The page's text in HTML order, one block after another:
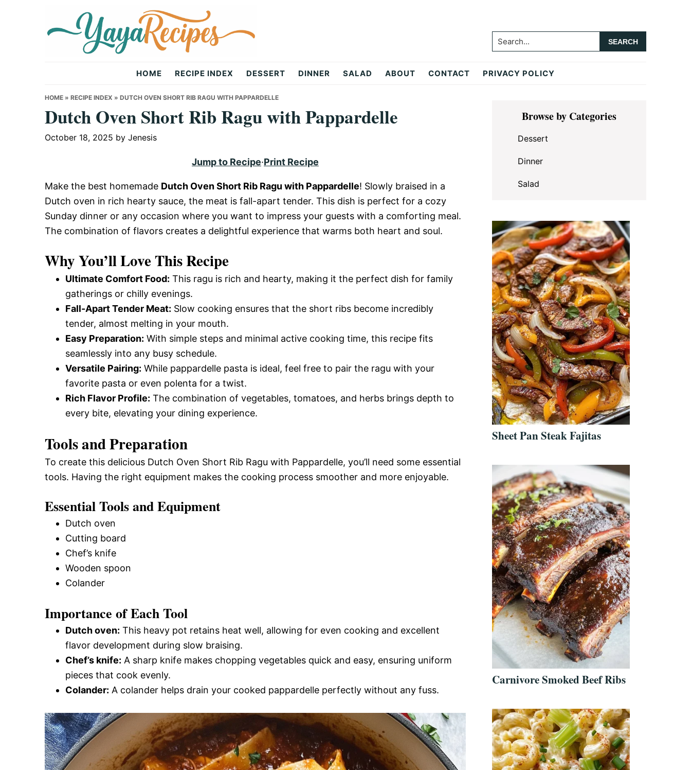
Recipes
Search...
HOME RECIPE INDEX DESSERT DINNER SALAD ABOUT CONTACT PRIVACY POLICY
HOME » RECIPE INDEX » DUTCH OVEN SHORT RIB RAGU WITH PAPPARDELLE
Dutch Oven Short Rib Ragu with Pappardelle
October 18, 2025 by Jenesis
Jump to Recipe·Print Recipe
Make the best homemade Dutch Oven Short Rib Ragu with Pappardelle! Slowly braised in a
Dutch oven in rich hearty sauce, the meat is fall-apart tender. This dish is perfect for a cozy
Sunday dinner or any occasion where you want to impress your guests with a comforting meal.
The combination of flavors creates a delightful experience that warms both heart and soul.
Why You’ll Love This Recipe
Ultimate Comfort Food: This ragu is rich and hearty, making it the perfect dish for family
gatherings or chilly evenings.
Fall-Apart Tender Meat: Slow cooking ensures that the short ribs become incredibly
tender, almost melting in your mouth.
Easy Preparation: With simple steps and minimal active cooking time, this recipe fits
seamlessly into any busy schedule.
Versatile Pairing: While pappardelle pasta is ideal, feel free to pair the ragu with your
favorite pasta or even polenta for a twist.
Rich Flavor Profile: The combination of vegetables, tomatoes, and herbs brings depth to
every bite, elevating your dining experience.
Tools and Preparation
To create this delicious Dutch Oven Short Rib Ragu with Pappardelle, you’ll need some essential
tools. Having the right equipment makes the cooking process smoother and more enjoyable.
Essential Tools and Equipment
Dutch oven
Cutting board
Chef’s knife
Wooden spoon
Colander
Importance of Each Tool
Dutch oven: This heavy pot retains heat well, allowing for even cooking and excellent
flavor development during slow braising.
Chef’s knife: A sharp knife makes chopping vegetables quick and easy, ensuring uniform
pieces that cook evenly.
Colander: A colander helps drain your cooked pappardelle perfectly without any fuss.
Primary
SidebarBrowse by Categories
Dessert
Dinner
Salad
Sheet Pan Steak Fajitas
Carnivore Smoked Beef Ribs